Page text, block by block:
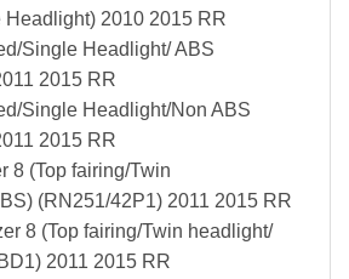
Headlight) 2010 2015 RR
Single Headlight/ ABS
2015 RR
Single Headlight/Non ABS
2015 RR
8 (Top fairing/Twin
(RN251/42P1) 2011 2015 RR
8 (Top fairing/Twin headlight/
2011 2015 RR